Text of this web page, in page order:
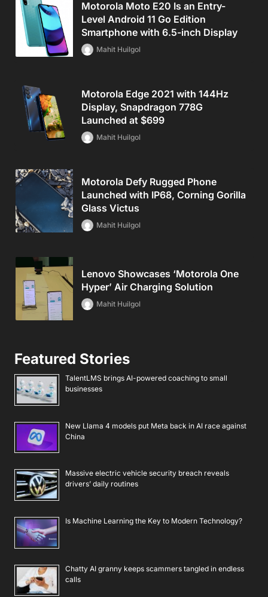
Motorola Moto E20 Is an Entry-
Level Android 11 Go Edition
Smartphone with 6.5-inch Display
Mahit Huilgol
Motorola Edge 2021 with 144Hz
Display, Snapdragon 778G
Launched at $699
Mahit Huilgol
Motorola Defy Rugged Phone
Launched with IP68, Corning Gorilla
Glass Victus
Mahit Huilgol
Lenovo Showcases ‘Motorola One
Hyper’ Air Charging Solution
Mahit Huilgol
Featured Stories
TalentLMS brings AI-powered coaching to small
businesses
New Llama 4 models put Meta back in AI race against
China
Massive electric vehicle security breach reveals
drivers’ daily routines
Is Machine Learning the Key to Modern Technology?
Chatty AI granny keeps scammers tangled in endless
calls